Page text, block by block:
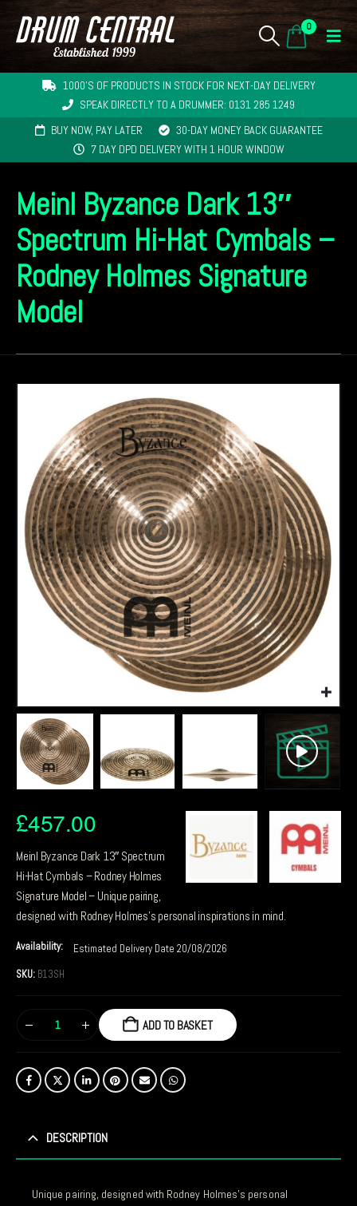
0
1000'S OF PRODUCTS IN STOCK FOR NEXT-DAY DELIVERY
SPEAK DIRECTLY TO A DRUMMER: 0131 285 1249
BUY NOW, PAY LATER
30-DAY MONEY BACK GUARANTEE
7 DAY DPD DELIVERY WITH 1 HOUR WINDOW
Meinl Byzance Dark 13″
Spectrum Hi-Hat Cymbals –
Rodney Holmes Signature
Model
£457.00
Meinl Byzance Dark 13″ Spectrum
Hi-Hat Cymbals – Rodney Holmes
Signature Model – Unique pairing,
designed with Rodney Holmes’s personal inspirations in mind.
Availability:
Estimated Delivery Date 20/08/2026
SKU: B13SH
ADD TO BASKET
DESCRIPTION
Unique pairing, designed with Rodney Holmes’s personal